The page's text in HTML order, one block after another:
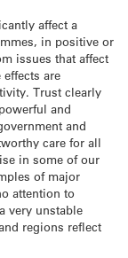
affect a
in positive or
issues that affect
are
Trust clearly
and
and
care for all
in some of our
of major
attention to
very unstable
regions reflect